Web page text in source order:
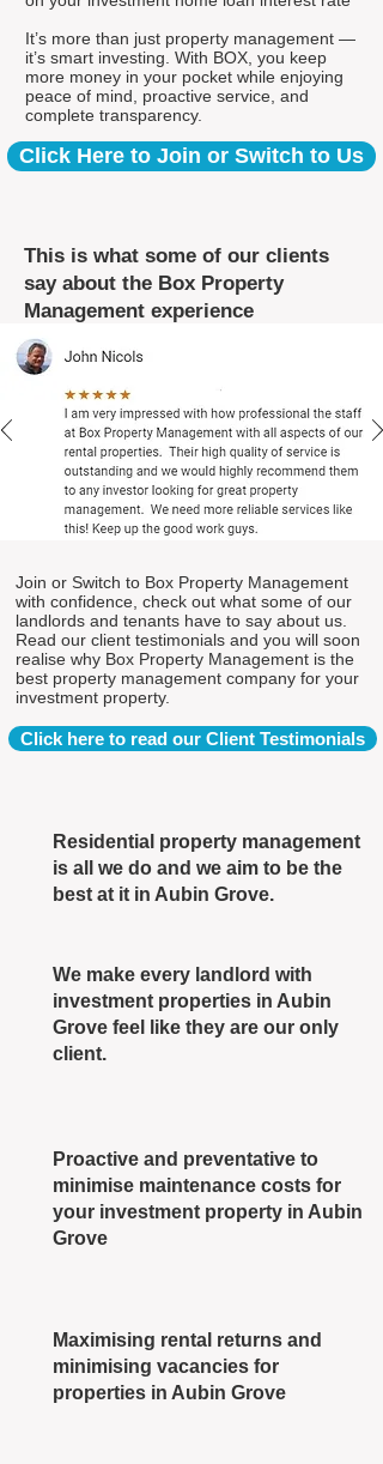
It’s more than just property management —
it’s smart investing. With BOX, you keep
more money in your pocket while enjoying
peace of mind, proactive service, and
complete transparency.
Click Here to Join or Switch to Us
This is what some of our clients
say about the Box Property
Management experience
Join or Switch to Box Property Management
with confidence, check out what some of our
landlords and tenants have to say about us.
Read our client testimonials and you will soon
realise why Box Property Management is the
best property management company for your
investment property.
Click here to read our Client Testimonials
Residential property management
is all we do and we aim to be the
best at it in Aubin Grove.
We make every landlord with
investment properties in Aubin
Grove feel like they are our only
client.
Proactive and preventative to
minimise maintenance costs for
your investment property in Aubin
Grove
Maximising rental returns and
minimising vacancies for
properties in Aubin Grove